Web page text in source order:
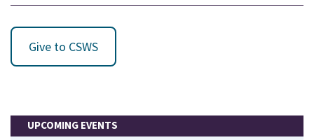
Give to CSWS
UPCOMING EVENTS